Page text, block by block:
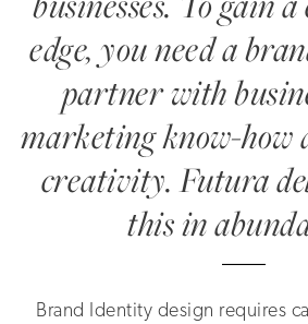
edge, you need a
partner with
marketing know-how
creativity. Futura
this in
Brand Identity design requires